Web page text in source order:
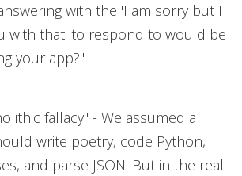
with the 'I am sorry but I
with that' to respond to would be
your app?"
fallacy" - We assumed a
write poetry, code Python,
and parse JSON. But in the real